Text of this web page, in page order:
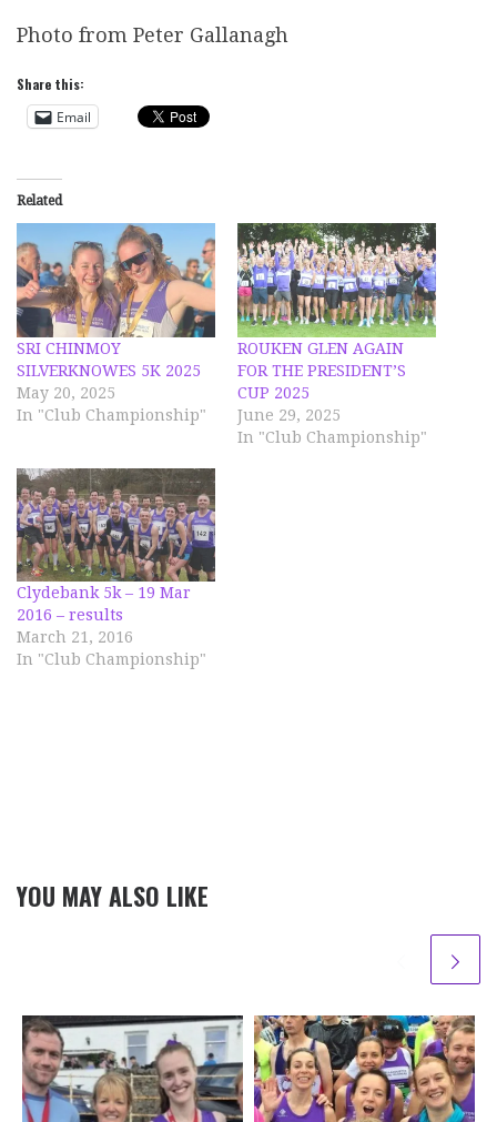
Photo from Peter Gallanagh
Share this:
Email
Related
SRI CHINMOY
SILVERKNOWES 5K 2025
May 20, 2025
In "Club Championship"
ROUKEN GLEN AGAIN
FOR THE PRESIDENT’S
CUP 2025
June 29, 2025
In "Club Championship"
Clydebank 5k – 19 Mar
2016 – results
March 21, 2016
In "Club Championship"
YOU MAY ALSO LIKE